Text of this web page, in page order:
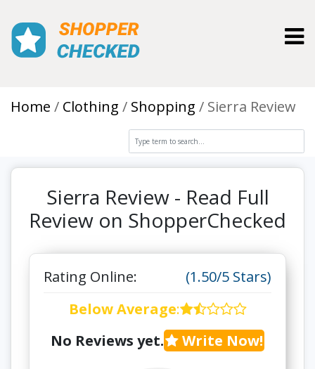
Home Clothing Shopping Sierra Review
Sierra Review - Read Full
Review on ShopperChecked
Rating Online:
(1.50/5 Stars)
Below Average:
No Reviews yet.
Write Now!